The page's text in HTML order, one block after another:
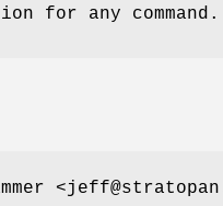
for any command.